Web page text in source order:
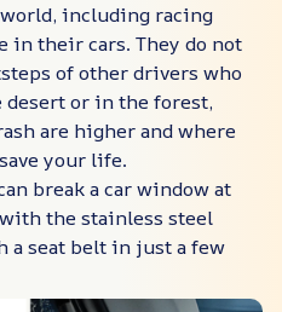
including racing
in their cars. They do not
of other drivers who
desert or in the forest,
are higher and where
your life.
break a car window at
the stainless steel
a seat belt in just a few